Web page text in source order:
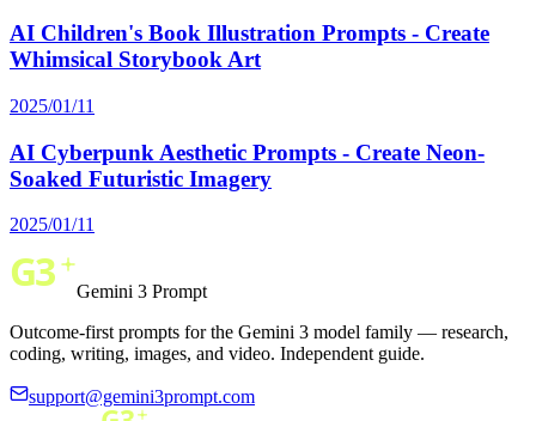
AI Children's Book Illustration Prompts - Create
Whimsical Storybook Art
2025/01/11
AI Cyberpunk Aesthetic Prompts - Create Neon-
Soaked Futuristic Imagery
2025/01/11
Gemini 3 Prompt
Outcome-first prompts for the Gemini 3 model family — research,
coding, writing, images, and video. Independent guide.
support@gemini3prompt.com